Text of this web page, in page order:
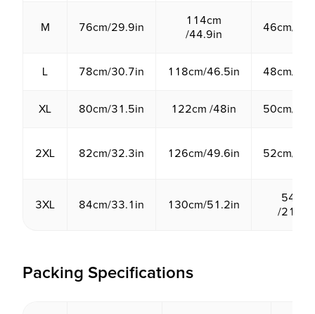
M 76cm/29.9in
114cm
/44.9in
46cm/
L 78cm/30.7in 118cm/46.5in 48cm/
XL 80cm/31.5in 122cm /48in 50cm/
2XL 82cm/32.3in 126cm/49.6in 52cm/
3XL 84cm/33.1in 130cm/51.2in
54cm
/21.3in
Packing Specifications